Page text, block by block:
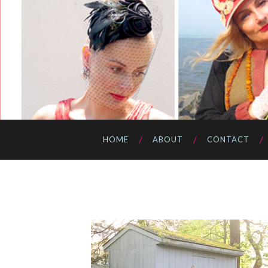
HOME ABOUT CONTACT